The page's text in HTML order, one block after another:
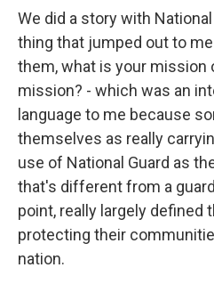
We did a story with
thing that jumped out to
them, what is your mission
mission? - which was an
language to me because
themselves as really
use of National Guard as
that's different from a
point, really largely defined
protecting their
nation.